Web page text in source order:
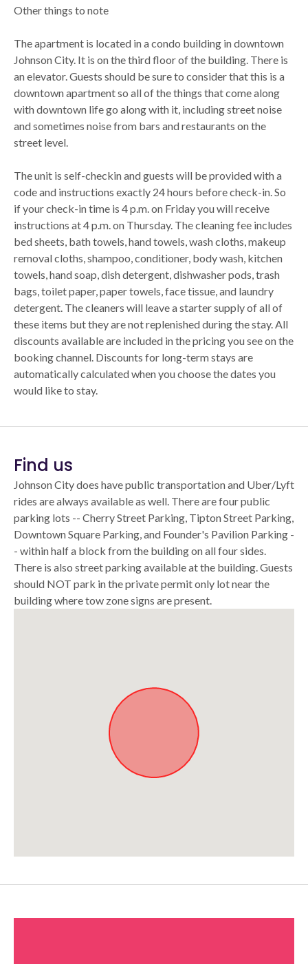
Other things to note
The apartment is located in a condo building in downtown
Johnson City. It is on the third floor of the building. There is
an elevator. Guests should be sure to consider that this is a
downtown apartment so all of the things that come along
with downtown life go along with it, including street noise
and sometimes noise from bars and restaurants on the
street level.
The unit is self-checkin and guests will be provided with a
code and instructions exactly 24 hours before check-in. So
if your check-in time is 4 p.m. on Friday you will receive
instructions at 4 p.m. on Thursday. The cleaning fee includes
bed sheets, bath towels, hand towels, wash cloths, makeup
removal cloths, shampoo, conditioner, body wash, kitchen
towels, hand soap, dish detergent, dishwasher pods, trash
bags, toilet paper, paper towels, face tissue, and laundry
detergent. The cleaners will leave a starter supply of all of
these items but they are not replenished during the stay. All
discounts available are included in the pricing you see on the
booking channel. Discounts for long-term stays are
automatically calculated when you choose the dates you
would like to stay.
Find us
Johnson City does have public transportation and Uber/Lyft
rides are always available as well. There are four public
parking lots -- Cherry Street Parking, Tipton Street Parking,
Downtown Square Parking, and Founder's Pavilion Parking -
- within half a block from the building on all four sides.
There is also street parking available at the building. Guests
should NOT park in the private permit only lot near the
building where tow zone signs are present.